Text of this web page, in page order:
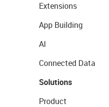
Extensions
App Building
AI
Connected Data
Solutions
Product